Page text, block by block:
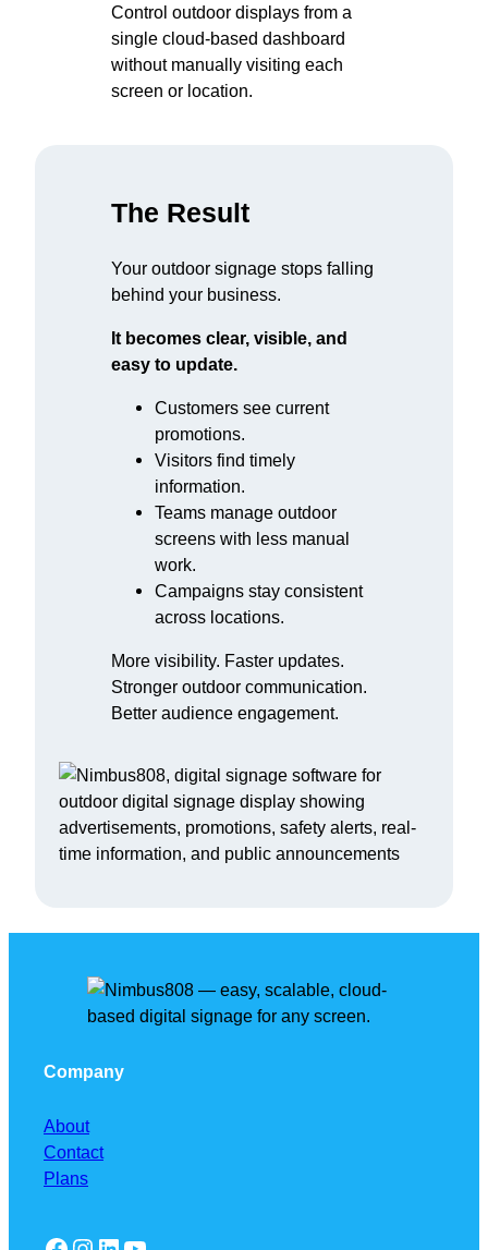
Control outdoor displays from a
single cloud-based dashboard
without manually visiting each
screen or location.
The Result
Your outdoor signage stops falling
behind your business.
It becomes clear, visible, and
easy to update.
Customers see current
promotions.
Visitors find timely
information.
Teams manage outdoor
screens with less manual
work.
Campaigns stay consistent
across locations.
More visibility. Faster updates.
Stronger outdoor communication.
Better audience engagement.
Company
About
Contact
Plans